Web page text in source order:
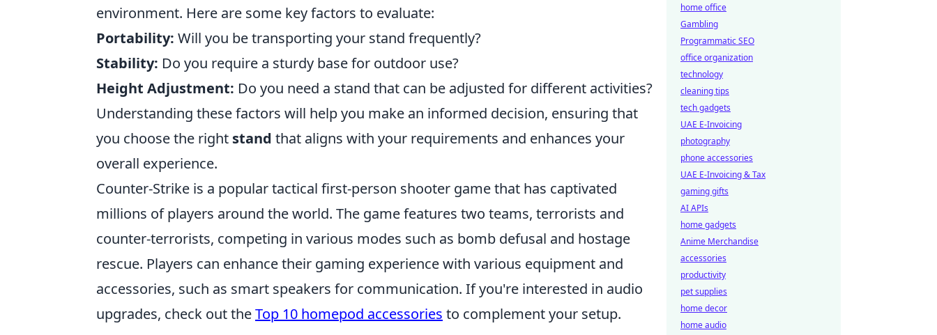
environment. Here are some key factors to evaluate:
Portability: Will you be transporting your stand frequently?
Stability: Do you require a sturdy base for outdoor use?
Height Adjustment: Do you need a stand that can be adjusted for different activities?
Understanding these factors will help you make an informed decision, ensuring that
you choose the right stand that aligns with your requirements and enhances your
overall experience.
Counter-Strike is a popular tactical first-person shooter game that has captivated
millions of players around the world. The game features two teams, terrorists and
counter-terrorists, competing in various modes such as bomb defusal and hostage
rescue. Players can enhance their gaming experience with various equipment and
accessories, such as smart speakers for communication. If you're interested in audio
upgrades, check out theTop 10 homepod accessories to complement your setup.
home office
Gambling
Programmatic SEO
office organization
technology
cleaning tips
tech gadgets
UAE E-Invoicing
photography
phone accessories
UAE E-Invoicing & Tax
gaming gifts
AI APIs
home gadgets
Anime Merchandise
accessories
productivity
pet supplies
home decor
home audio